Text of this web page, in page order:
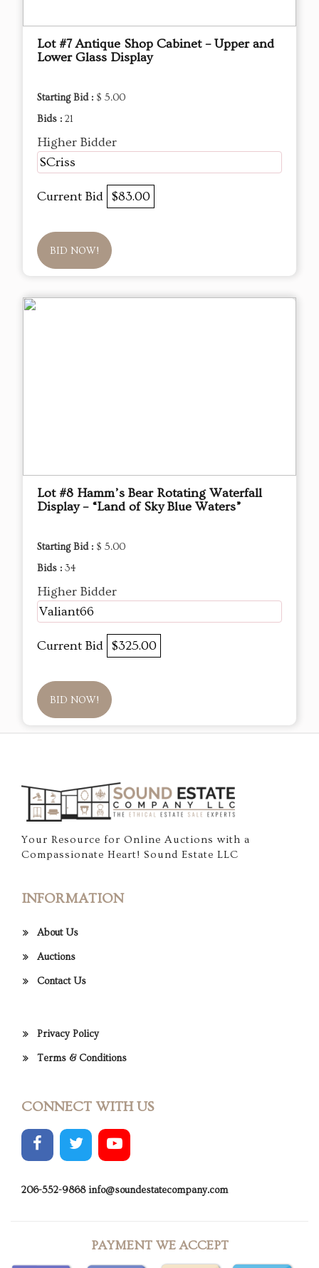
Lot #7 Antique Shop Cabinet – Upper and
Lower Glass Display
Starting Bid : $ 5.00
Bids : 21
Higher Bidder
SCriss
Current Bid $83.00
BID NOW!
Lot #8 Hamm’s Bear Rotating Waterfall
Display – “Land of Sky Blue Waters”
Starting Bid : $ 5.00
Bids : 34
Higher Bidder
Valiant66
Current Bid $325.00
BID NOW!
Your Resource for Online Auctions with a
Compassionate Heart! Sound Estate LLC
INFORMATION
About Us
Auctions
Contact Us
Privacy Policy
Terms & Conditions
CONNECT WITH US
206-552-9868 info@soundestatecompany.com
PAYMENT WE ACCEPT